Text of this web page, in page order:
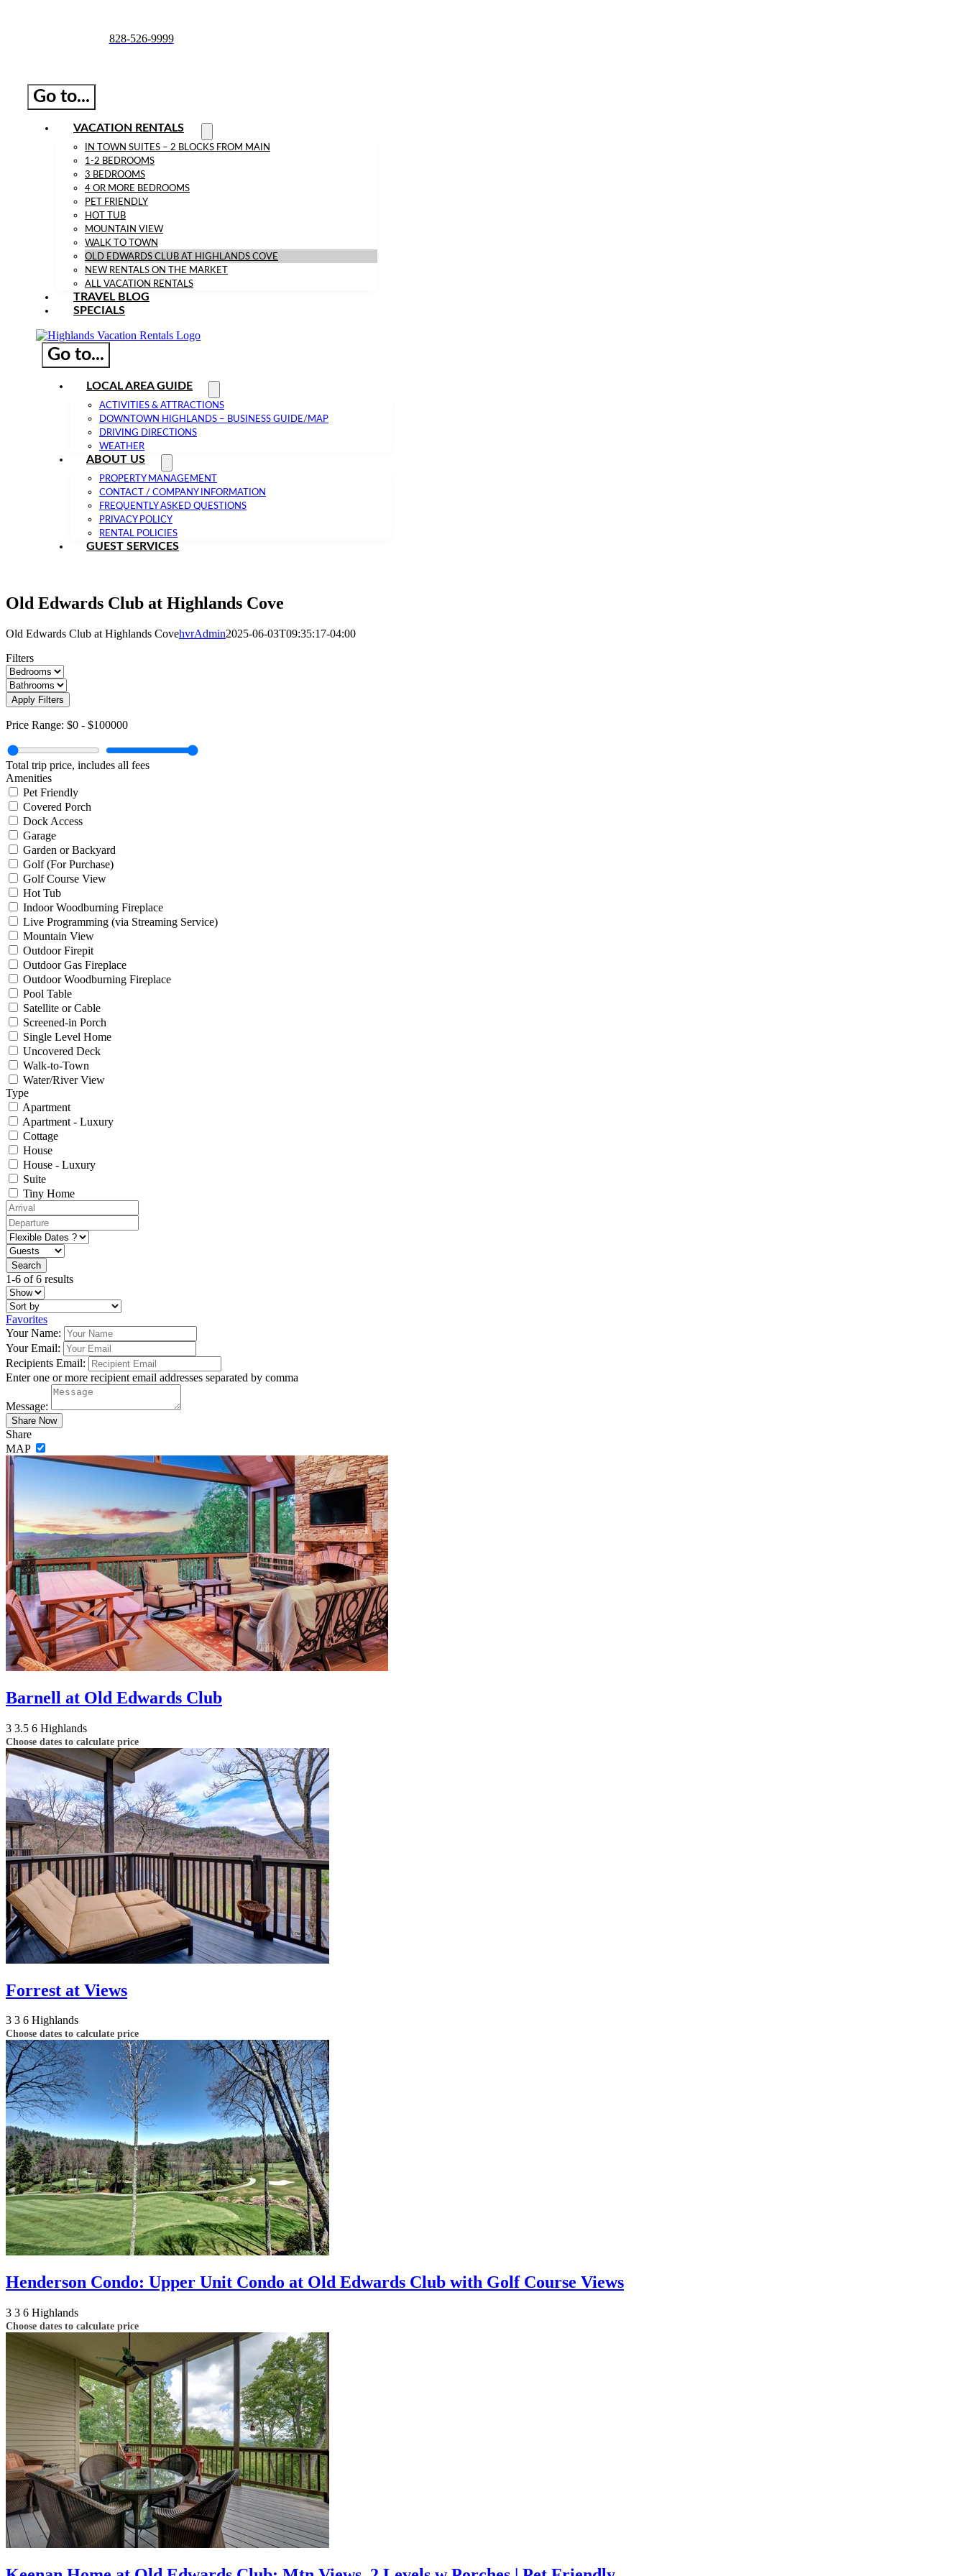
828-526-9999
Go to...
VACATION RENTALS
IN TOWN SUITES – 2 BLOCKS FROM MAIN
1-2 BEDROOMS
3 BEDROOMS
4 OR MORE BEDROOMS
PET FRIENDLY
HOT TUB
MOUNTAIN VIEW
WALK TO TOWN
OLD EDWARDS CLUB AT HIGHLANDS COVE
NEW RENTALS ON THE MARKET
ALL VACATION RENTALS
TRAVEL BLOG
SPECIALS
Go to...
LOCAL AREA GUIDE
ACTIVITIES & ATTRACTIONS
DOWNTOWN HIGHLANDS – BUSINESS GUIDE/MAP
DRIVING DIRECTIONS
WEATHER
ABOUT US
PROPERTY MANAGEMENT
CONTACT / COMPANY INFORMATION
FREQUENTLY ASKED QUESTIONS
PRIVACY POLICY
RENTAL POLICIES
GUEST SERVICES
Old Edwards Club at Highlands Cove
Old Edwards Club at Highlands CovehvrAdmin2025-06-03T09:35:17-04:00
Filters
Apply Filters
Price Range: $0 - $100000
Total trip price, includes all fees
Amenities
Pet Friendly
Covered Porch
Dock Access
Garage
Garden or Backyard
Golf (For Purchase)
Golf Course View
Hot Tub
Indoor Woodburning Fireplace
Live Programming (via Streaming Service)
Mountain View
Outdoor Firepit
Outdoor Gas Fireplace
Outdoor Woodburning Fireplace
Pool Table
Satellite or Cable
Screened-in Porch
Single Level Home
Uncovered Deck
Walk-to-Town
Water/River View
Type
Apartment
Apartment - Luxury
Cottage
House
House - Luxury
Suite
Tiny Home
1-6 of 6 results
Favorites
Your Name:
Your Email:
Recipients Email:
Enter one or more recipient email addresses separated by comma
Message:
Share
MAP
Barnell at Old Edwards Club
3 3.5 6 Highlands
Choose dates to calculate price
Forrest at Views
3 3 6 Highlands
Choose dates to calculate price
Henderson Condo: Upper Unit Condo at Old Edwards Club with Golf Course Views
3 3 6 Highlands
Choose dates to calculate price